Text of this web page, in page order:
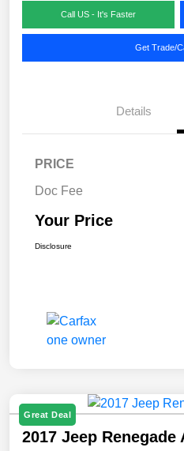
Call US - It's Faster
Get Trade/
Details
PRICE
Doc Fee
Your Price
Disclosure
Great Deal
2017 Jeep Renegade